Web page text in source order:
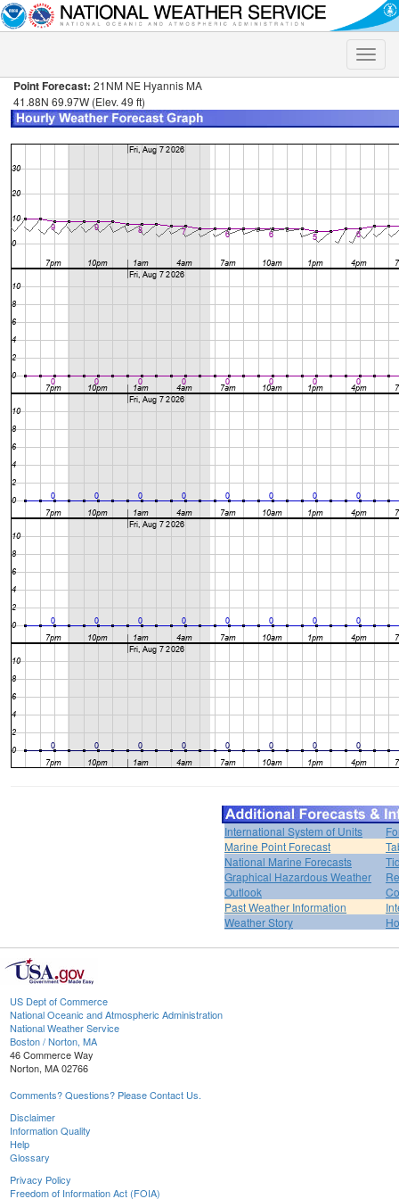
Toggle
Point Forecast: 21NM NE Hyannis MA
41.88N 69.97W (Elev. 49 ft)
International System of Units
Marine Point Forecast
National Marine Forecasts
Graphical Hazardous Weather
Outlook
Past Weather Information
Weather Story
US Dept of Commerce
National Oceanic and Atmospheric Administration
National Weather Service
Boston / Norton, MA
46 Commerce Way
Norton, MA 02766
Comments? Questions? Please Contact Us.
Disclaimer
Information Quality
Help
Glossary
Privacy Policy
Freedom of Information Act (FOIA)